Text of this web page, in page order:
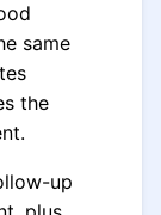
same
the
up